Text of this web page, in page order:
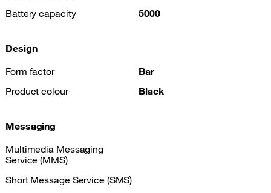
Battery capacity
5000
Design
Form factor
Bar
Product colour
Black
Messaging
Multimedia Messaging
Service (MMS)
Short Message Service (SMS)